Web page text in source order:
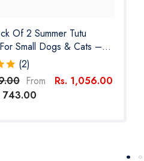
Of 2 Summer Tutu
Small Dogs & Cats –
Striped Princess Outfits
Kittens, Chihuahuas,
& More
(2)
From
Rs. 1,056.00
743.00